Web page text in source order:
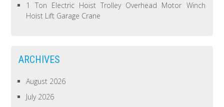
1 Ton Electric Hoist Trolley Overhead Motor Winch
Hoist Lift Garage Crane
ARCHIVES
August 2026
July 2026